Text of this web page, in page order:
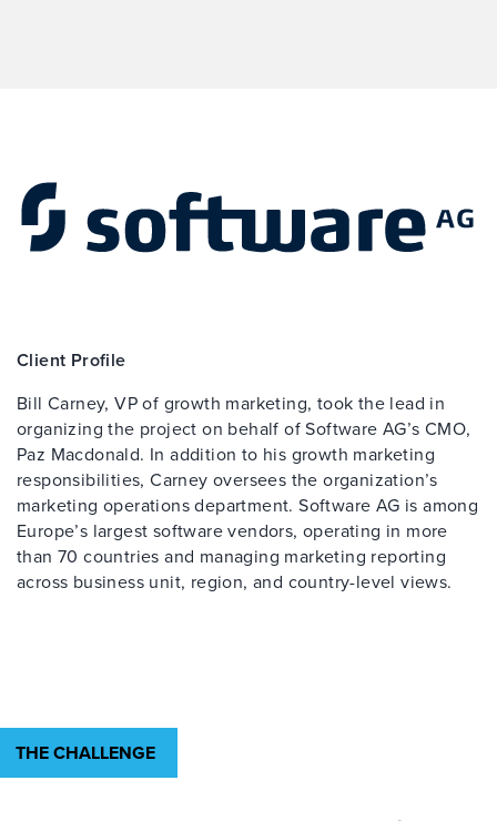
Client Profile
Bill Carney, VP of growth marketing, took the lead in
organizing the project on behalf of Software AG’s CMO,
Paz Macdonald. In addition to his growth marketing
responsibilities, Carney oversees the organization’s
marketing operations department. Software AG is among
Europe’s largest software vendors, operating in more
than 70 countries and managing marketing reporting
across business unit, region, and country-level views.
THE CHALLENGE